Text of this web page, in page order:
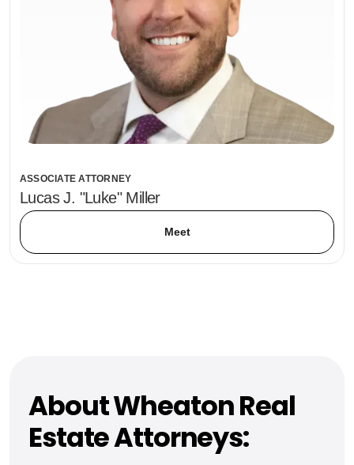
ASSOCIATE ATTORNEY
Lucas J. "Luke" Miller
Meet
About Wheaton Real
Estate Attorneys: